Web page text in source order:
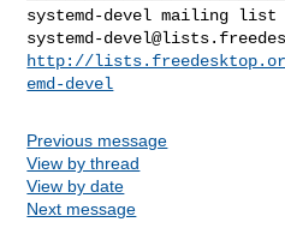
systemd-
http://
emd-devel
Previous message
View by thread
View by date
Next message